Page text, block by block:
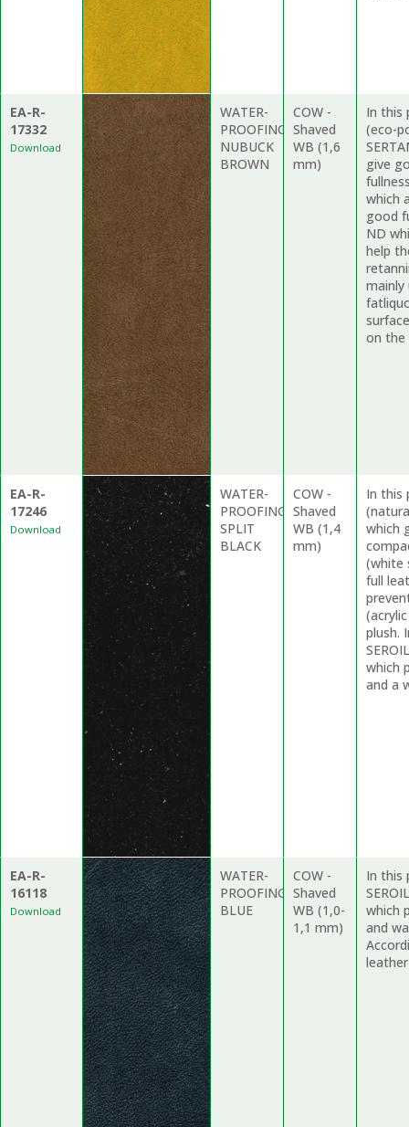
EA-R-
17332
Download
EA-R-
17246
Download
EA-R-
16118
Download
WATER-
PROOFING
NUBUCK
BROWN
WATER-
PROOFING
SPLIT
BLACK
WATER-
PROOFING
BLUE
COW -
Shaved
WB (1,6
mm)
COW -
Shaved
WB (1,4
mm)
COW -
Shaved
WB (1,0-
1,1 mm)
In this
(eco-
give
which
good
ND
help
mainly
on the
In this
which
(white
full
plush.
which
and a
In this
which
and